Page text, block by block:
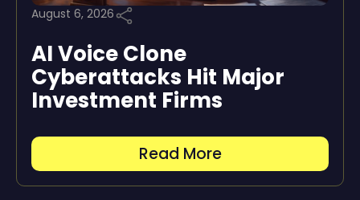
August 6, 2026
AI Voice Clone
Cyberattacks Hit Major
Investment Firms
Read More